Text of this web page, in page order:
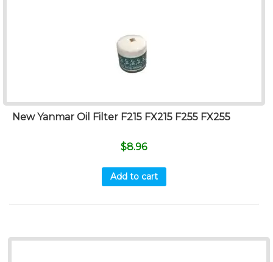
New Yanmar Oil Filter F215 FX215 F255 FX255
$8.96
Add to cart